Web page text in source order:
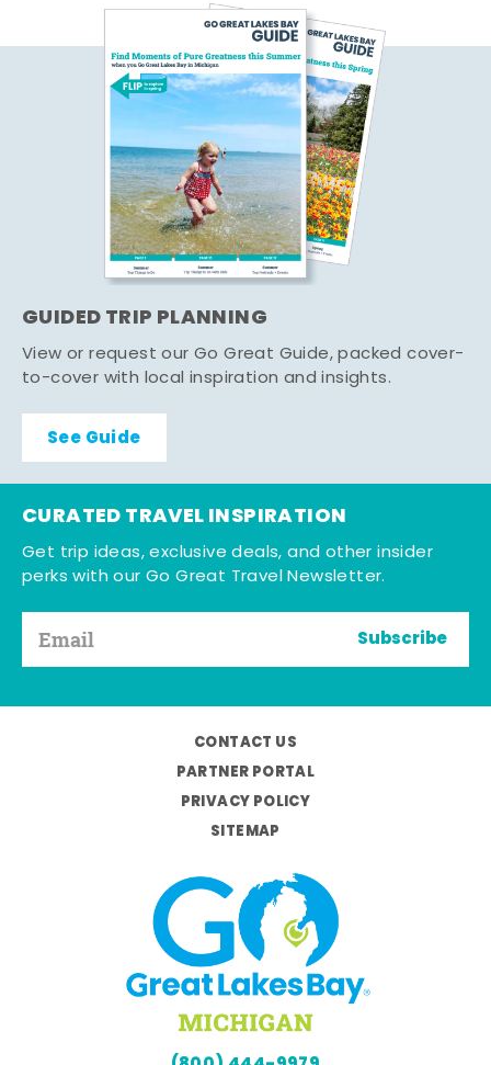
GUIDED TRIP PLANNING
View or request our Go Great Guide, packed cover-
to-cover with local inspiration and insights.
See Guide
CURATED TRAVEL INSPIRATION
Get trip ideas, exclusive deals, and other insider
perks with our Go Great Travel Newsletter.
Subscribe
CONTACT US
PARTNER PORTAL
PRIVACY POLICY
SITEMAP